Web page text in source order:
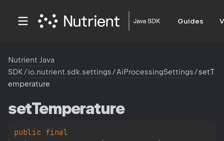
Guides
Nutrient Java
SDK/io.nutrient.sdk.settings/AiProcessingSettings/setT
emperature
setTemperature
public